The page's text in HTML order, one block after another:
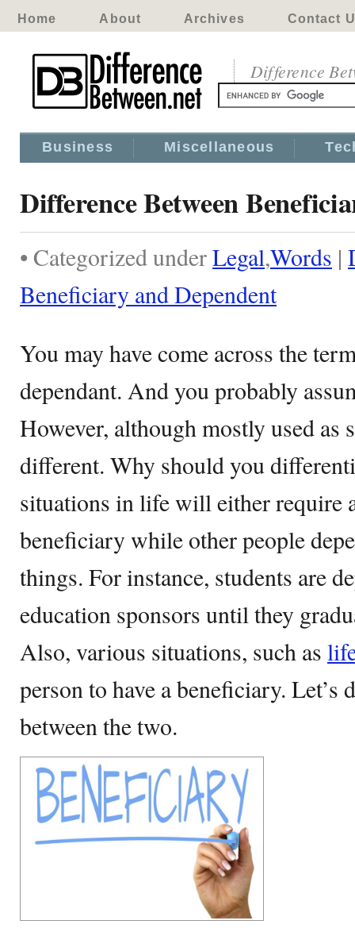
Home About Archives Contact
Difference
Business Miscellaneous
Difference Between
• Categorized underLegal,Words |
Beneficiary and Dependent
You may have come across the
dependant. And you probably
However, although mostly used as
different. Why should you
situations in life will either require
beneficiary while other people
things. For instance, students are
education sponsors until they
Also, various situations, such as
person to have a beneficiary. Let’s
between the two.